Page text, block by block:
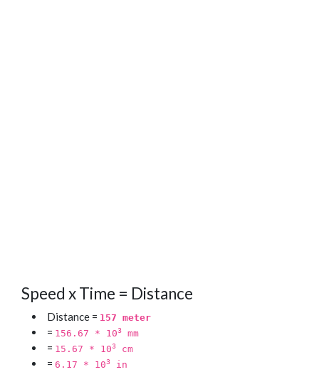
Speed x Time = Distance
Distance = 157 meter
= 156.67 * 103 mm
= 15.67 * 103 cm
= 6.17 * 103 in